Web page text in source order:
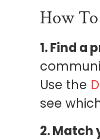
How
1. Find a
Use the
see
2.